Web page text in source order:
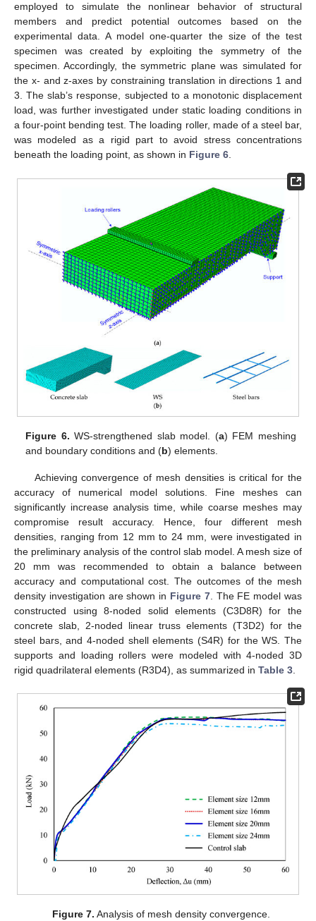
employed to simulate the nonlinear behavior of structural
members and predict potential outcomes based on the
experimental data. A model one-quarter the size of the test
specimen was created by exploiting the symmetry of the
specimen. Accordingly, the symmetric plane was simulated for
the x- and z-axes by constraining translation in directions 1 and
3. The slab’s response, subjected to a monotonic displacement
load, was further investigated under static loading conditions in
a four-point bending test. The loading roller, made of a steel bar,
was modeled as a rigid part to avoid stress concentrations
beneath the loading point, as shown in Figure 6.
Figure 6. WS-strengthened slab model. (a) FEM meshing
and boundary conditions and (b) elements.
Achieving convergence of mesh densities is critical for the
accuracy of numerical model solutions. Fine meshes can
significantly increase analysis time, while coarse meshes may
compromise result accuracy. Hence, four different mesh
densities, ranging from 12 mm to 24 mm, were investigated in
the preliminary analysis of the control slab model. A mesh size of
20 mm was recommended to obtain a balance between
accuracy and computational cost. The outcomes of the mesh
density investigation are shown in Figure 7. The FE model was
constructed using 8-noded solid elements (C3D8R) for the
concrete slab, 2-noded linear truss elements (T3D2) for the
steel bars, and 4-noded shell elements (S4R) for the WS. The
supports and loading rollers were modeled with 4-noded 3D
rigid quadrilateral elements (R3D4), as summarized in Table 3
Figure 7. Analysis of mesh density convergence.